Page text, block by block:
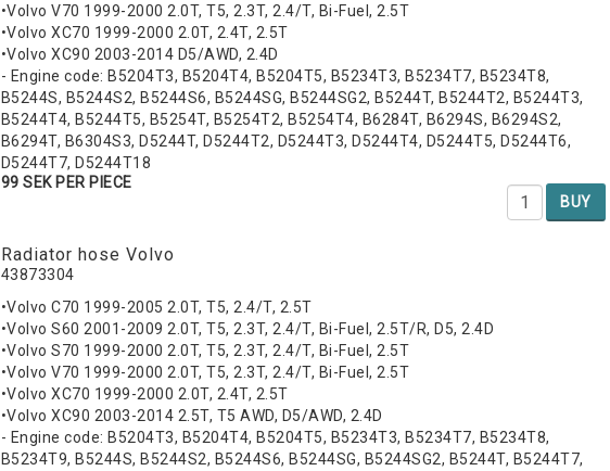
•Volvo V70 1999-2000 2.0T, T5, 2.3T, 2.4/T, Bi-Fuel, 2.5T
•Volvo XC70 1999-2000 2.0T, 2.4T, 2.5T
•Volvo XC90 2003-2014 D5/AWD, 2.4D
- Engine code: B5204T3, B5204T4, B5204T5, B5234T3, B5234T7, B5234T8,
B5244S, B5244S2, B5244S6, B5244SG, B5244SG2, B5244T, B5244T2, B5244T3,
B5244T4, B5244T5, B5254T, B5254T2, B5254T4, B6284T, B6294S, B6294S2,
B6294T, B6304S3, D5244T, D5244T2, D5244T3, D5244T4, D5244T5, D5244T6,
D5244T7, D5244T18
99 SEK PER PIECE
BUY
Radiator hose Volvo
43873304
•Volvo C70 1999-2005 2.0T, T5, 2.4/T, 2.5T
•Volvo S60 2001-2009 2.0T, T5, 2.3T, 2.4/T, Bi-Fuel, 2.5T/R, D5, 2.4D
•Volvo S70 1999-2000 2.0T, T5, 2.3T, 2.4/T, Bi-Fuel, 2.5T
•Volvo V70 1999-2000 2.0T, T5, 2.3T, 2.4/T, Bi-Fuel, 2.5T
•Volvo XC70 1999-2000 2.0T, 2.4T, 2.5T
•Volvo XC90 2003-2014 2.5T, T5 AWD, D5/AWD, 2.4D
- Engine code: B5204T3, B5204T4, B5204T5, B5234T3, B5234T7, B5234T8,
B5234T9, B5244S, B5244S2, B5244S6, B5244SG, B5244SG2, B5244T, B5244T7,